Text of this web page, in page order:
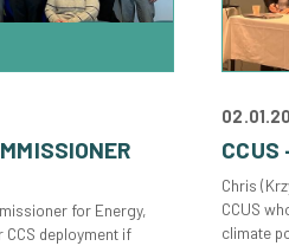
for Energy,
deployment if
CCUS
Chris
CCUS
climate